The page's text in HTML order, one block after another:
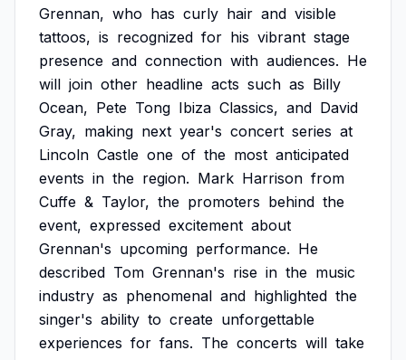
Grennan, who has curly hair and visible
tattoos, is recognized for his vibrant stage
presence and connection with audiences. He
will join other headline acts such as Billy
Ocean, Pete Tong Ibiza Classics, and David
Gray, making next year's concert series at
Lincoln Castle one of the most anticipated
events in the region. Mark Harrison from
Cuffe & Taylor, the promoters behind the
event, expressed excitement about
Grennan's upcoming performance. He
described Tom Grennan's rise in the music
industry as phenomenal and highlighted the
singer's ability to create unforgettable
experiences for fans. The concerts will take